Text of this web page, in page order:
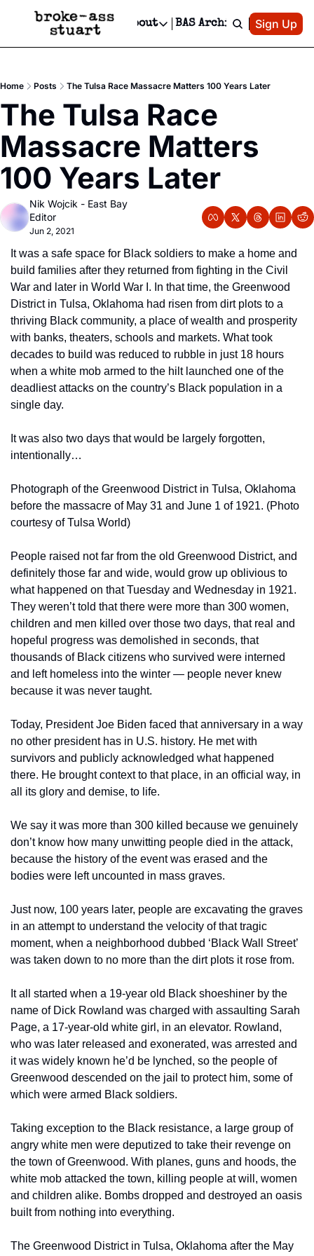
Events Newsletter
Text Message
Advertise
Newsletter Ads & Sponsorship, Ticket Giveaways & MORE
Creative Department
Reels, TikToks, & Sponsored Editorials!
Get Events Newsletter
Socials
Socials
Facebook
About
About
Contact
Privacy Policy
Editorial Policy
BAS Archive Patreon
Sign Up
Home Posts The Tulsa Race Massacre Matters 100 Years Later
The Tulsa Race
Massacre Matters
100 Years Later
Nik Wojcik - East Bay
Editor
Jun 2, 2021
It was a safe space for Black soldiers to make a home and
build families after they returned from fighting in the Civil
War and later in World War I. In that time, the Greenwood
District in Tulsa, Oklahoma had risen from dirt plots to a
thriving Black community, a place of wealth and prosperity
with banks, theaters, schools and markets. What took
decades to build was reduced to rubble in just 18 hours
when a white mob armed to the hilt launched one of the
deadliest attacks on the country’s Black population in a
single day.
It was also two days that would be largely forgotten,
intentionally…
Photograph of the Greenwood District in Tulsa, Oklahoma
before the massacre of May 31 and June 1 of 1921. (Photo
courtesy of Tulsa World)
People raised not far from the old Greenwood District, and
definitely those far and wide, would grow up oblivious to
what happened on that Tuesday and Wednesday in 1921.
They weren’t told that there were more than 300 women,
children and men killed over those two days, that real and
hopeful progress was demolished in seconds, that
thousands of Black citizens who survived were interned
and left homeless into the winter — people never knew
because it was never taught.
Today, President Joe Biden faced that anniversary in a way
no other president has in U.S. history. He met with
survivors and publicly acknowledged what happened
there. He brought context to that place, in an official way, in
all its glory and demise, to life.
We say it was more than 300 killed because we genuinely
don’t know how many unwitting people died in the attack,
because the history of the event was erased and the
bodies were left uncounted in mass graves.
Just now, 100 years later, people are excavating the graves
in an attempt to understand the velocity of that tragic
moment, when a neighborhood dubbed ‘Black Wall Street’
was taken down to no more than the dirt plots it rose from.
It all started when a 19-year old Black shoeshiner by the
name of Dick Rowland was charged with assaulting Sarah
Page, a 17-year-old white girl, in an elevator. Rowland,
who was later released and exonerated, was arrested and
it was widely known he’d be lynched, so the people of
Greenwood descended on the jail to protect him, some of
which were armed Black soldiers.
Taking exception to the Black resistance, a large group of
angry white men were deputized to take their revenge on
the town of Greenwood. With planes, guns and hoods, the
white mob attacked the town, killing people at will, women
and children alike. Bombs dropped and destroyed an oasis
built from nothing into everything.
The Greenwood District in Tulsa, Oklahoma after the May